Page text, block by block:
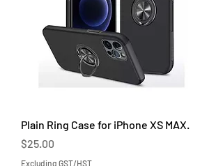
Plain Ring Case for iPhone XS MAX.
Price
$25.00
Excluding GST/HST